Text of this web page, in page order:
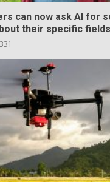
can now ask AI for
their specific fields
331